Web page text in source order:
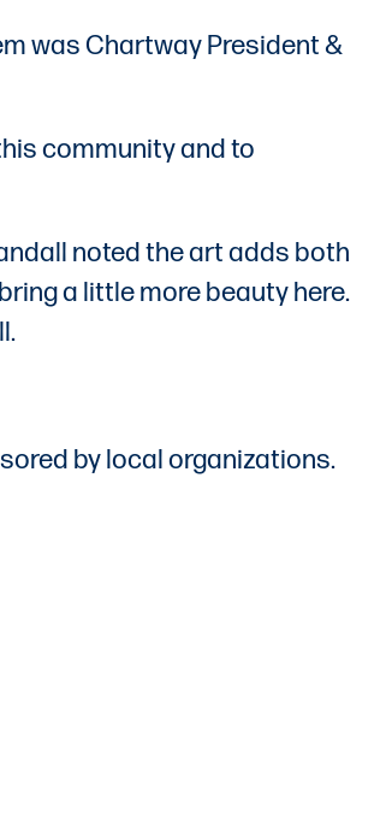
was Chartway President &
community and to
noted the art adds both
a little more beauty here.
by local organizations.